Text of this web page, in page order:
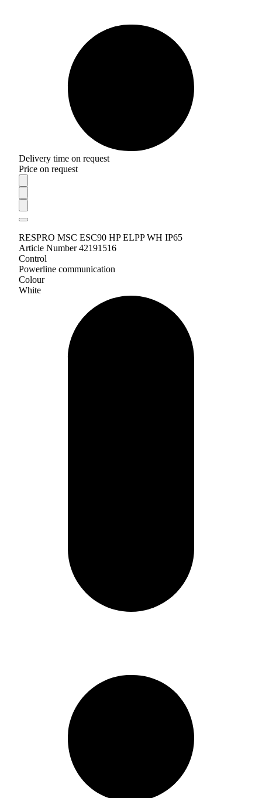
Delivery time on request
Price on request
RESPRO MSC ESC90 HP ELPP WH IP65
Article Number 42191516
Control
Powerline communication
Colour
White